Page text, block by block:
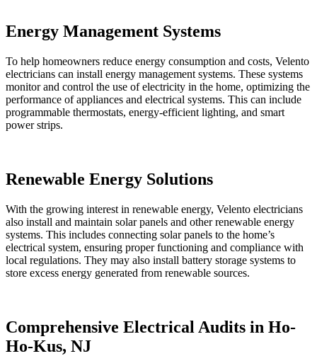
Energy Management Systems
To help homeowners reduce energy consumption and costs, Velento
electricians can install energy management systems. These systems
monitor and control the use of electricity in the home, optimizing the
performance of appliances and electrical systems. This can include
programmable thermostats, energy-efficient lighting, and smart
power strips.
Renewable Energy Solutions
With the growing interest in renewable energy, Velento electricians
also install and maintain solar panels and other renewable energy
systems. This includes connecting solar panels to the home’s
electrical system, ensuring proper functioning and compliance with
local regulations. They may also install battery storage systems to
store excess energy generated from renewable sources.
Comprehensive Electrical Audits in Ho-
Ho-Kus, NJ